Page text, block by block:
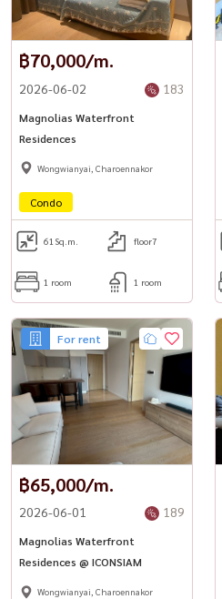
฿70,000/m.
2026-06-02 183
Magnolias Waterfront
Residences
Wongwianyai, Charoennakor
Condo
61 Sq.m. floor7
1 room 1 room
For rent
฿65,000/m.
2026-06-01 189
Magnolias Waterfront
Residences @ ICONSIAM
Wongwianyai, Charoennakor